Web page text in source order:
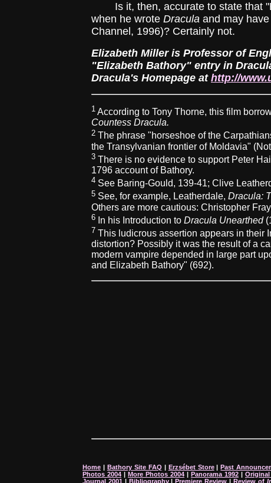
Is it, then, accurate to state that
when he wrote Dracula and may
Channel, 1996)? Certainly not.
Elizabeth Miller is Professor of
"Elizabeth Bathory" entry in
Dracula's Homepage at http://
1 According to Tony Thorne, this film
Countess Dracula.
2 The phrase "horseshoe of the
the Transylvanian frontier of Moldavia"
3 There is no evidence to support Peter
1796 account of Bathory.
4 See Baring-Gould, 139-41; Clive
5 See, for example, Leatherdale, Dracula:
Others are more cautious: Christopher
6 In his Introduction to Dracula Unearthed
7 This ludicrous assertion appears in their
distortion? Possibly it was the result of a
modern vampire depended in large part
and Elizabeth Bathory" (692).
Home Bathory Site FAQ Erzsébet Store| Past
Photos 2004
More Photos 2004| Panorama 1992| Original
Journal 2001| Bibliography| Premiere Review Review of